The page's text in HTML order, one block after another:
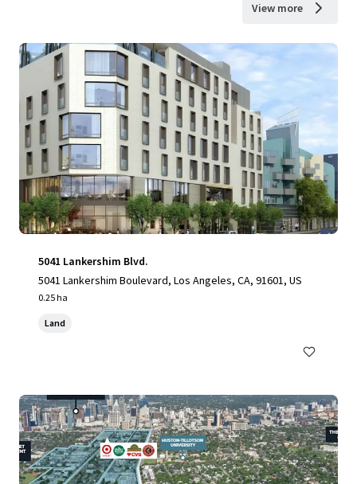
View more
5041 Lankershim Blvd.
5041 Lankershim Boulevard, Los Angeles, CA, 91601, US
0.25 ha
Land